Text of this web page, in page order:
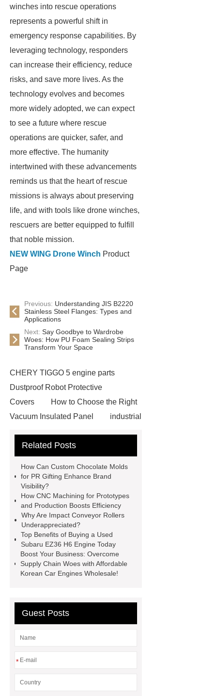
winches into rescue operations
represents a powerful shift in
emergency response capabilities. By
leveraging technology, responders
can increase their efficiency, reduce
risks, and save more lives. As the
technology evolves and becomes
more widely adopted, we can expect
to see a future where rescue
operations are quicker, safer, and
more effective. The humanity
intertwined with these advancements
reminds us that the heart of rescue
missions is always about preserving
life, and with tools like drone winches,
rescuers are better equipped to fulfill
that noble mission.
NEW WING Drone Winch Product
Page
Previous: Understanding JIS B2220
Stainless Steel Flanges: Types and
Applications
Next: Say Goodbye to Wardrobe
Woes: How PU Foam Sealing Strips
Transform Your Space
CHERY TIGGO 5 engine parts
Dustproof Robot Protective
Covers
How to Choose the Right
Vacuum Insulated Panel
industrial
Container Machine
manufacturer
pp mesh bag
Self-Cleaning Woven Wire
Screen
VSP Trays
Decorative
Perforated Sheet
GFRC stadium
facade
2.0 Ata Hyperbaric Oxygen
Chamber
custom chocolate molds
for PR gifting
High-Peel-Strength
Hot Melt Adhesive
corn silage
Related Posts
How Can Custom Chocolate Molds
for PR Gifting Enhance Brand
Visibility?
How CNC Machining for Prototypes
and Production Boosts Efficiency
Why Are Impact Conveyor Rollers
Underappreciated?
Top Benefits of Buying a Used
Subaru EZ36 H6 Engine Today
Boost Your Business: Overcome
Supply Chain Woes with Affordable
Korean Car Engines Wholesale!
Guest Posts
*